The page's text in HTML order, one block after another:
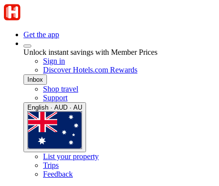
Get the app
Unlock instant savings with Member Prices
Sign in
Discover Hotels.com Rewards
Inbox
Shop travel
Support
English · AUD · AU
List your property
Trips
Feedback